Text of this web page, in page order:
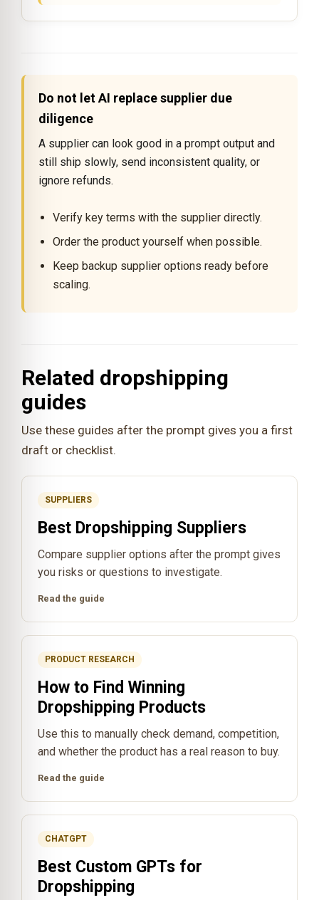
Do not let AI replace supplier due
diligence
A supplier can look good in a prompt output and
still ship slowly, send inconsistent quality, or
ignore refunds.
Verify key terms with the supplier directly.
Order the product yourself when possible.
Keep backup supplier options ready before
scaling.
Related dropshipping
guides
Use these guides after the prompt gives you a first
draft or checklist.
SUPPLIERS
Best Dropshipping Suppliers
Compare supplier options after the prompt gives
you risks or questions to investigate.
Read the guide
PRODUCT RESEARCH
How to Find Winning
Dropshipping Products
Use this to manually check demand, competition,
and whether the product has a real reason to buy.
Read the guide
CHATGPT
Best Custom GPTs for
Dropshipping